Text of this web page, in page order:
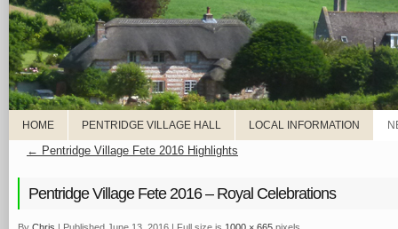
HOME PENTRIDGE VILLAGE HALL LOCAL INFORMATION
← Pentridge Village Fete 2016 Highlights
Pentridge Village Fete 2016 – Royal Celebrations